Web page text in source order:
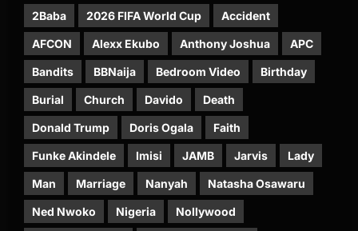
2Baba 2026 FIFA World Cup Accident
AFCON Alexx Ekubo Anthony Joshua APC
Bandits BBNaija Bedroom Video Birthday
Burial Church Davido Death
Donald Trump Doris Ogala Faith
Funke Akindele Imisi JAMB Jarvis Lady
Man Marriage Nanyah Natasha Osawaru
Ned Nwoko Nigeria Nollywood